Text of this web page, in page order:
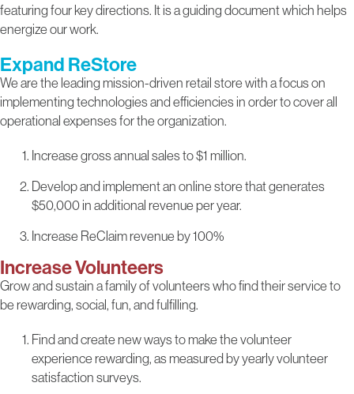
featuring four key directions. It is a guiding document which helps
energize our work.
Expand ReStore
We are the leading mission-driven retail store with a focus on
implementing technologies and efficiencies in order to cover all
operational expenses for the organization.
Increase gross annual sales to $1 million.
Develop and implement an online store that generates
$50,000 in additional revenue per year.
Increase ReClaim revenue by 100%
Increase Volunteers
Grow and sustain a family of volunteers who find their service to
be rewarding, social, fun, and fulfilling.
Find and create new ways to make the volunteer
experience rewarding, as measured by yearly volunteer
satisfaction surveys.